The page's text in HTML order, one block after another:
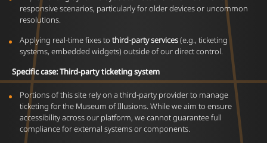
responsive scenarios, particularly for older devices or uncommon
resolutions.
Applying real-time fixes to third-party services(e.g., ticketing
systems, embedded widgets) outside of our direct control.
Specific case: Third-party ticketing system
Portions of this site rely on a third-party provider to manage
ticketing for the Museum of Illusions. While we aim to ensure
accessibility across our platform, we cannot guarantee full
compliance for external systems or components.